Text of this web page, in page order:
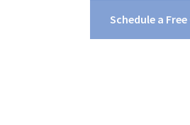
Schedule a Free